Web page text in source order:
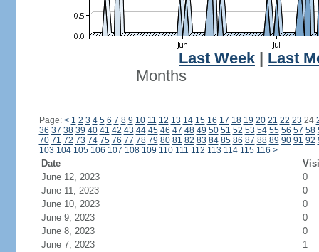
Last Week
Last
Months
Page: < 1 2 3 4 5 6 7 8 9 10 11 12 13 14 15 16 17 18 19 20 21 22 23 24
36 37 38 39 40 41 42 43 44 45 46 47 48 49 50 51 52 53 54 55 56 57 58
70 71 72 73 74 75 76 77 78 79 80 81 82 83 84 85 86 87 88 89 90 91 92
103 104 105 106 107 108 109 110 111 112 113 114 115 116 >
Date
June 12, 2023
0
June 11, 2023
0
June 10, 2023
0
June 9, 2023
0
June 8, 2023
0
June 7, 2023
1